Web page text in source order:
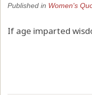
Published in Women's
If age imparted